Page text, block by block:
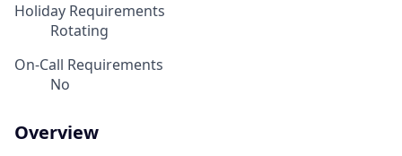
Holiday Requirements
Rotating
On-Call Requirements
No
Overview